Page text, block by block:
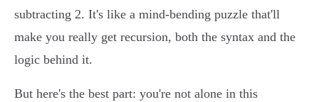
subtracting 2. It's like a mind-bending puzzle that'll
make you really get recursion, both the syntax and the
logic behind it.
But here's the best part: you're not alone in this